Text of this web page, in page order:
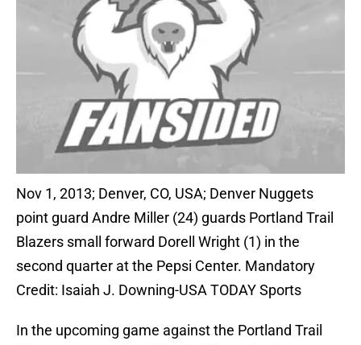
Nov 1, 2013; Denver, CO, USA; Denver Nuggets
point guard Andre Miller (24) guards Portland Trail
Blazers small forward Dorell Wright (1) in the
second quarter at the Pepsi Center. Mandatory
Credit: Isaiah J. Downing-USA TODAY Sports
In the upcoming game against the Portland Trail